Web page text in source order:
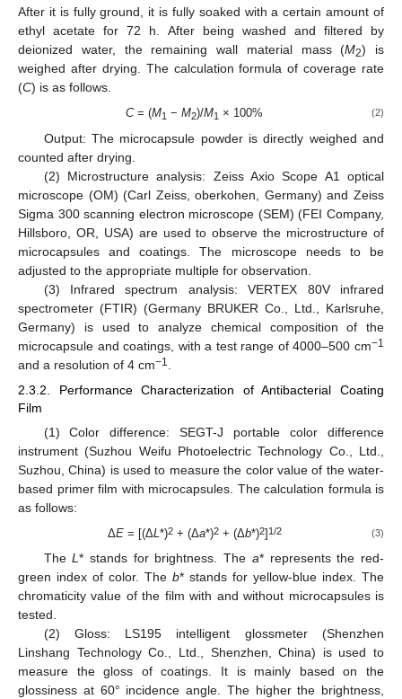
After it is fully ground, it is fully soaked with a certain amount of
ethyl acetate for 72 h. After being washed and filtered by
deionized water, the remaining wall material mass (M2) is
weighed after drying. The calculation formula of coverage rate
(C) is as follows.
C= (M1 −M2)/M1 × 100% (2)
Output: The microcapsule powder is directly weighed and
counted after drying.
(2) Microstructure analysis: Zeiss Axio Scope A1 optical
microscope (OM) (Carl Zeiss, oberkohen, Germany) and Zeiss
Sigma 300 scanning electron microscope (SEM) (FEI Company,
Hillsboro, OR, USA) are used to observe the microstructure of
microcapsules and coatings. The microscope needs to be
adjusted to the appropriate multiple for observation.
(3) Infrared spectrum analysis: VERTEX 80V infrared
spectrometer (FTIR) (Germany BRUKER Co., Ltd., Karlsruhe,
Germany) is used to analyze chemical composition of the
microcapsule and coatings, with a test range of 4000–500 cm−1
and a resolution of 4 cm−1
2.3.2. Performance Characterization of Antibacterial Coating
Film
(1) Color difference: SEGT-J portable color difference
instrument (Suzhou Weifu Photoelectric Technology Co., Ltd.,
Suzhou, China) is used to measure the color value of the water-
based primer film with microcapsules. The calculation formula is
as follows:
ΔE= [(ΔL*)2+ (Δa*)2+ (Δb*)2] 1/2 (3)
TheL* stands for brightness. The a* represents the red-
green index of color. The b* stands for yellow-blue index. The
chromaticity value of the film with and without microcapsules is
tested.
(2) Gloss: LS195 intelligent glossmeter (Shenzhen
Linshang Technology Co., Ltd., Shenzhen, China) is used to
measure the gloss of coatings. It is mainly based on the
glossiness at 60° incidence angle. The higher the brightness,